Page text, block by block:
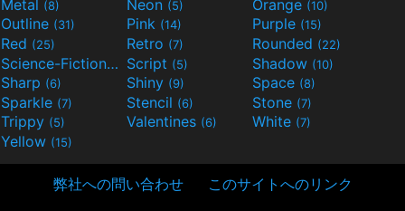
Metal (8) Neon (5) Orange (10)
Outline (31) Pink (14) Purple (15)
Red (25) Retro (7) Rounded (22)
Science-Fiction(9) Script (5) Shadow (10)
Sharp (6) Shiny (9) Space (8)
Sparkle (7) Stencil (6) Stone (7)
Trippy (5) Valentines (6) White (7)
Yellow (15)
弊社への問い合わせ このサイトへのリンク